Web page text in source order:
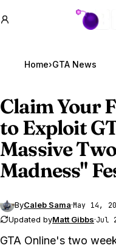
GTA
Home›GTA News
Claim Your
to Exploit
Massive
Madness"
ByCaleb Sama·May 14,
Updated byMatt Gibbs·Jul
GTA Online's two